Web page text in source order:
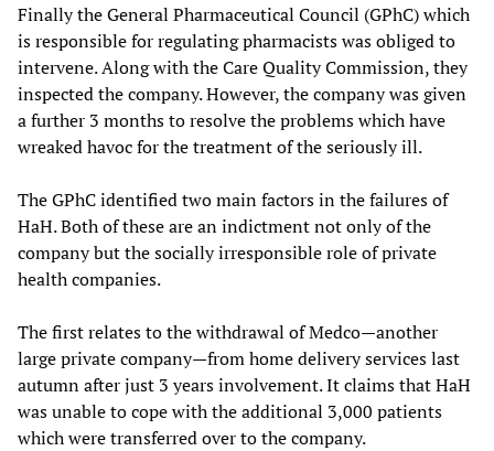
Finally the General Pharmaceutical Council (GPhC) which
is responsible for regulating pharmacists was obliged to
intervene. Along with the Care Quality Commission, they
inspected the company. However, the company was given
a further 3 months to resolve the problems which have
wreaked havoc for the treatment of the seriously ill.
The GPhC identified two main factors in the failures of
HaH. Both of these are an indictment not only of the
company but the socially irresponsible role of private
health companies.
The first relates to the withdrawal of Medco—another
large private company—from home delivery services last
autumn after just 3 years involvement. It claims that HaH
was unable to cope with the additional 3,000 patients
which were transferred over to the company.